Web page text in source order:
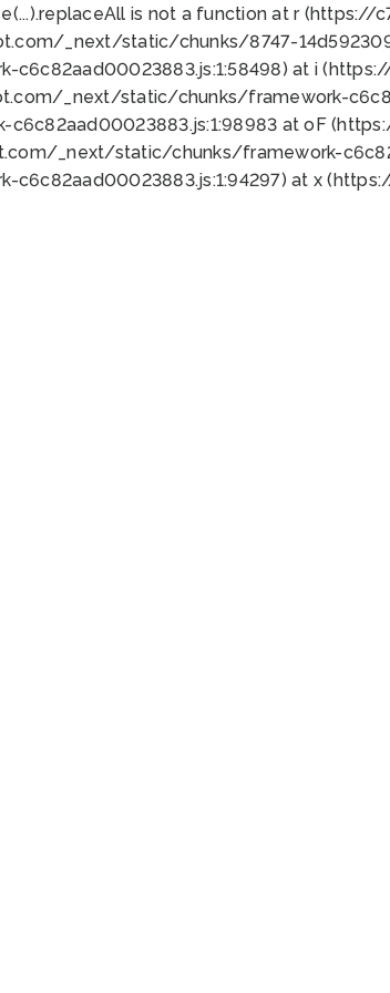
e(...).replaceAll is not a function at r
_next/static/chunks/8747-
at i
_next/static/chunks/framework-
at oF
_next/static/chunks/framework-
at x